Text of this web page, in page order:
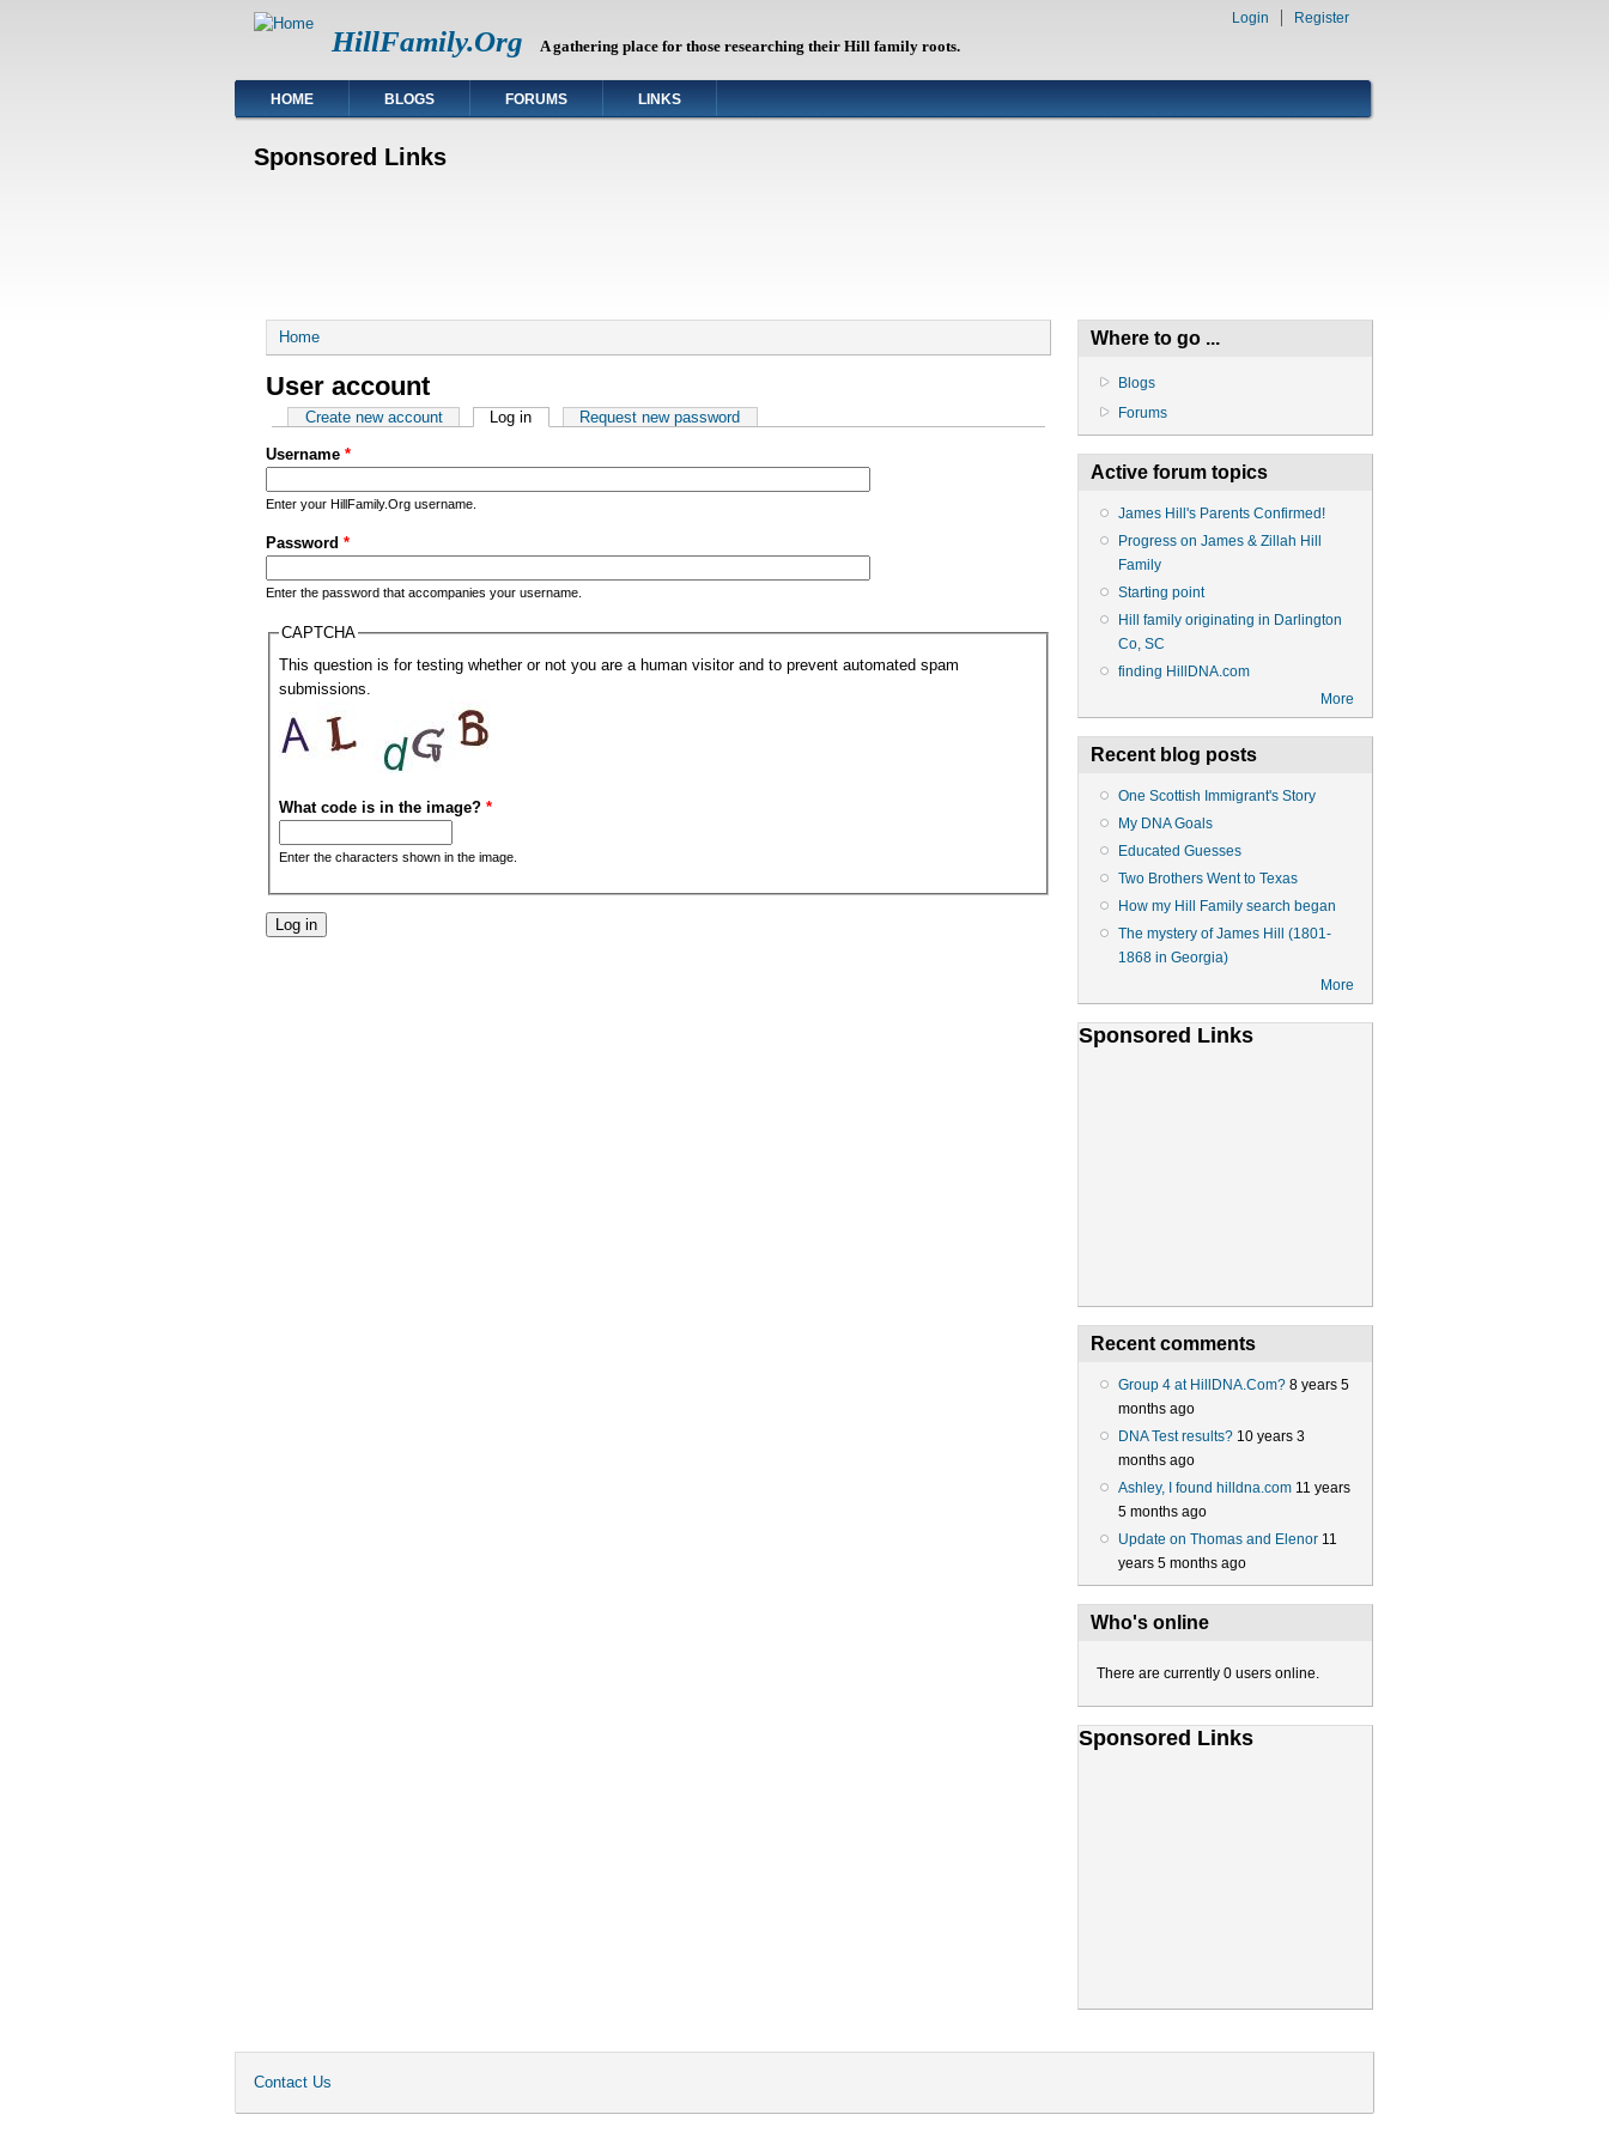
HillFamily.Org A gathering place for those researching their Hill family roots.
Login Register
HOME BLOGS FORUMS LINKS
Sponsored Links
You are here
Home
User account
Primary tabs
Create new account Log in (active tab)Request new password
Username *
Enter your HillFamily.Org username.
Password *
Enter the password that accompanies your username.
CAPTCHA
This question is for testing whether or not you are a human visitor and to prevent automated spam
submissions.
What code is in the image? *
Enter the characters shown in the image.
Where to go ...
Blogs
Forums
Active forum topics
James Hill's Parents Confirmed!
Progress on James & Zillah Hill
Family
Starting point
Hill family originating in Darlington
Co, SC
finding HillDNA.com
More
Recent blog posts
One Scottish Immigrant's Story
My DNA Goals
Educated Guesses
Two Brothers Went to Texas
How my Hill Family search began
The mystery of James Hill (1801-
1868 in Georgia)
More
Sponsored Links
Recent comments
Group 4 at HillDNA.Com? 8 years 5
months ago
DNA Test results? 10 years 3
months ago
Ashley, I found hilldna.com 11 years
5 months ago
Update on Thomas and Elenor 11
years 5 months ago
Who's online
There are currently 0 users online.
Sponsored Links
Contact Us